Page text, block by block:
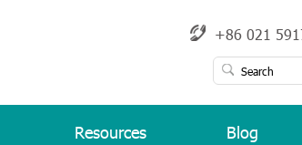
+86 021
Resources Blog